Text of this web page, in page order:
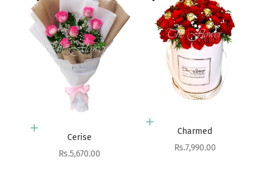
Add to cart
Cerise
Sale price
Rs.5,670.00
Add to cart
Charmed
Sale price
Rs.7,990.00